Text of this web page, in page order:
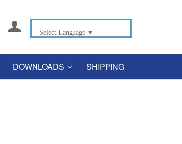
 Select Language ▼
DOWNLOADS SHIPPING